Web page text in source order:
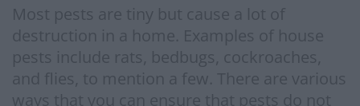
Most pests are tiny but cause a lot of
destruction in a home. Examples of house
pests include rats, bedbugs, cockroaches,
and flies, to mention a few. There are various
ways that you can ensure that pests do not